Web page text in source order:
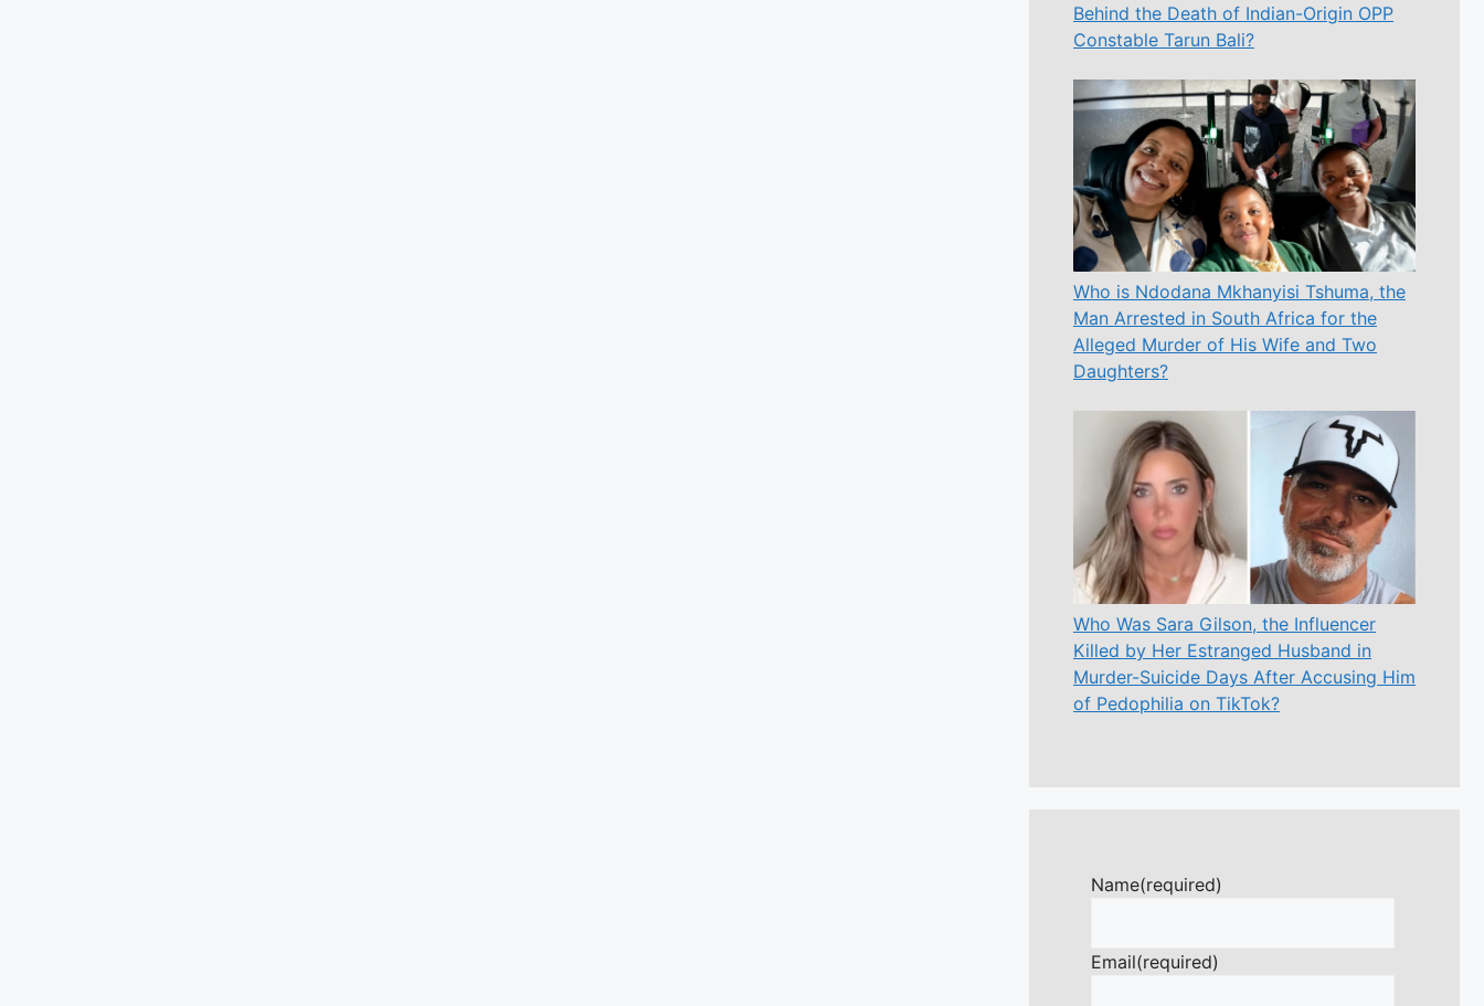
Behind the Death of Indian-Origin OPP
Constable Tarun Bali?
Who is Ndodana Mkhanyisi Tshuma, the
Man Arrested in South Africa for the
Alleged Murder of His Wife and Two
Daughters?
Who Was Sara Gilson, the Influencer
Killed by Her Estranged Husband in
Murder-Suicide Days After Accusing Him
of Pedophilia on TikTok?
Name(required)
Email(required)